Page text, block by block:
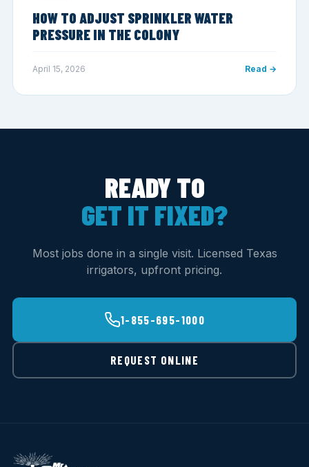
HOW TO ADJUST SPRINKLER WATER
PRESSURE IN THE COLONY
April 15, 2026 Read →
READY TO
GET IT FIXED?
Most jobs done in a single visit. Licensed Texas
irrigators, upfront pricing.
1-855-695-1000
REQUEST ONLINE